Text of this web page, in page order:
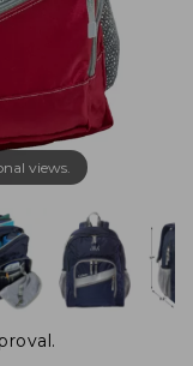
views.